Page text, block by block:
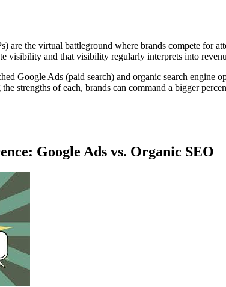
are the virtual battleground where brands compete for
visibility and that visibility regularly interprets into
Google Ads (paid search) and organic search engine
strengths of each, brands can command a bigger
Google Ads vs. Organic SEO